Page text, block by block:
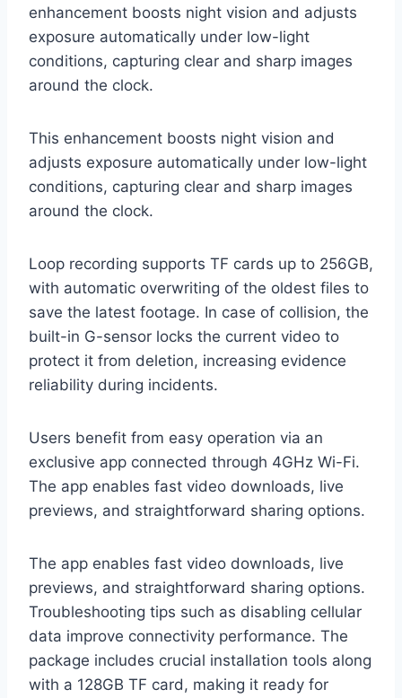
enhancement boosts night vision and adjusts
exposure automatically under low-light
conditions, capturing clear and sharp images
around the clock.
This enhancement boosts night vision and
adjusts exposure automatically under low-light
conditions, capturing clear and sharp images
around the clock.
Loop recording supports TF cards up to 256GB,
with automatic overwriting of the oldest files to
save the latest footage. In case of collision, the
built-in G-sensor locks the current video to
protect it from deletion, increasing evidence
reliability during incidents.
Users benefit from easy operation via an
exclusive app connected through 4GHz Wi-Fi.
The app enables fast video downloads, live
previews, and straightforward sharing options.
The app enables fast video downloads, live
previews, and straightforward sharing options.
Troubleshooting tips such as disabling cellular
data improve connectivity performance. The
package includes crucial installation tools along
with a 128GB TF card, making it ready for